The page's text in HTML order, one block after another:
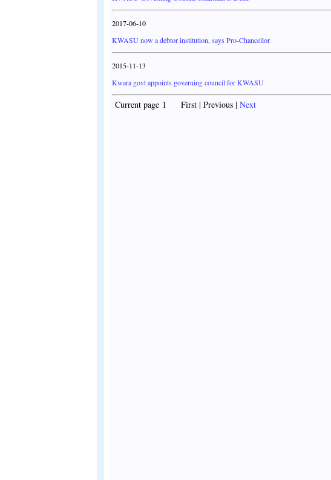
2017-06-10
KWASU now a debtor institution, says Pro-Chancellor
2015-11-13
Kwara govt appoints governing council for KWASU
Current page 1 First | Previous | Next